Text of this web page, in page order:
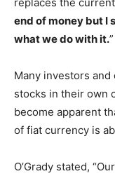
end of money but I
what we do with it.”
Many investors
stocks in their own
become apparent
of fiat currency is
O’Grady stated,